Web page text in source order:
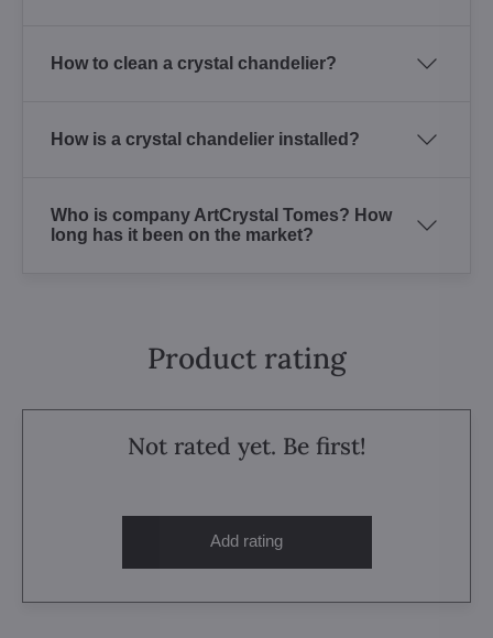
How to clean a crystal chandelier?
How is a crystal chandelier installed?
Who is company ArtCrystal Tomes? How
long has it been on the market?
Product rating
Not rated yet. Be first!
Add rating